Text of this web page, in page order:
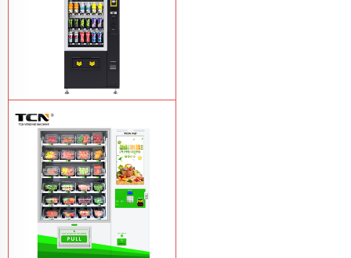
TCN-CSC-6G(H5) automatic snack
drink vending machine Learn More